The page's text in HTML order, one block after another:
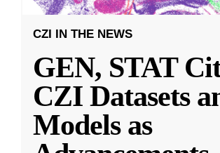
CZI IN THE NEWS
GEN, STAT
CZI Datasets
Models as